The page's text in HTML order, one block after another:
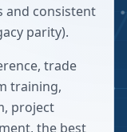
and consistent
parity).
trade
training,
project
the best